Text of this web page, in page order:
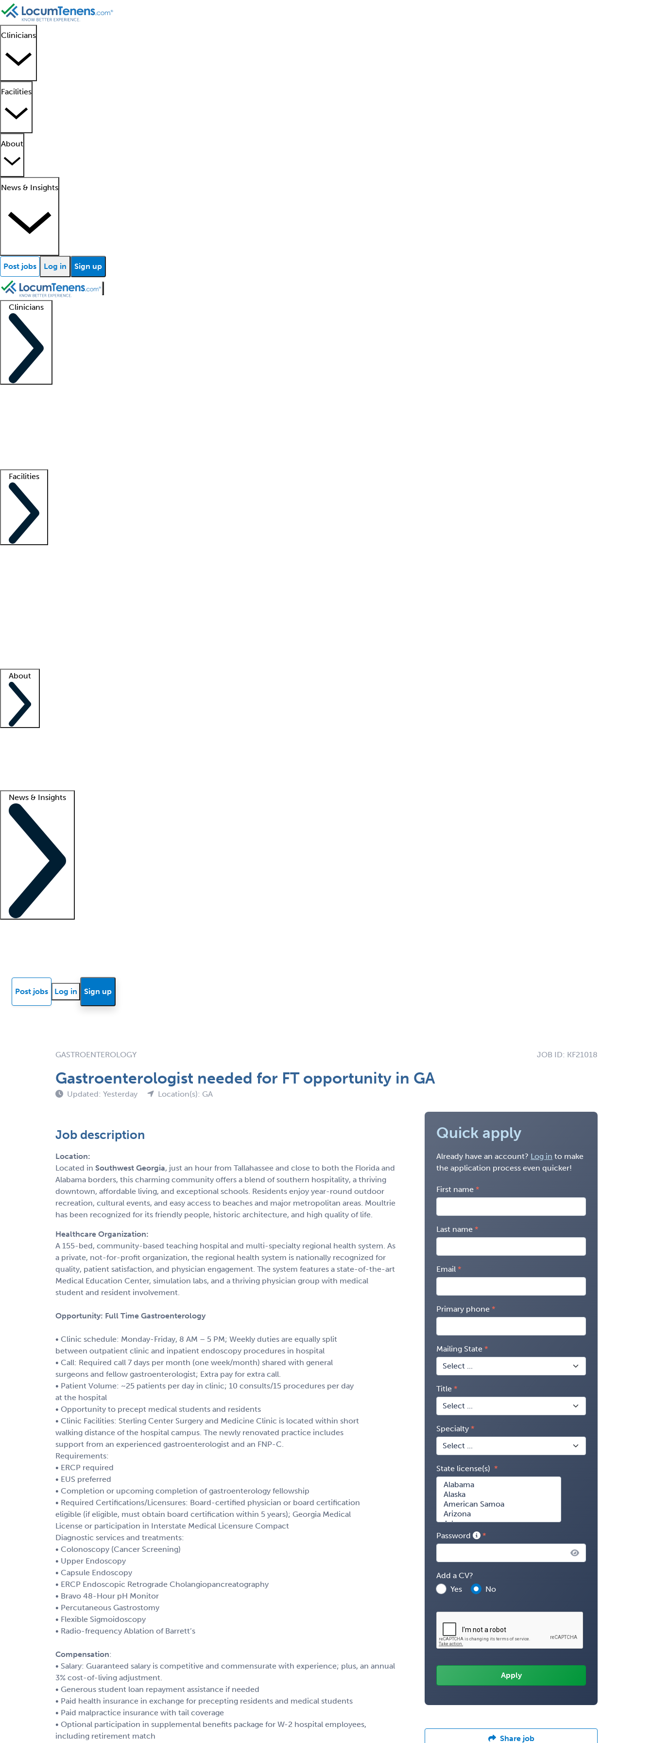
Clinicians
Facilities
About
News & Insights
Post jobs Log in Sign up
Clinicians
Facilities
About
News & Insights
Post jobs Log in Sign up
GASTROENTEROLOGY JOB ID: KF21018
Gastroenterologist needed for FT opportunity in GA
Updated: Yesterday Location(s): GA
Job description
Location:
Located in Southwest Georgia, just an hour from Tallahassee and close to both the Florida and
Alabama borders, this charming community offers a blend of southern hospitality, a thriving
downtown, affordable living, and exceptional schools. Residents enjoy year-round outdoor
recreation, cultural events, and easy access to beaches and major metropolitan areas. Moultrie
has been recognized for its friendly people, historic architecture, and high quality of life.
Healthcare Organization:
A 155-bed, community-based teaching hospital and multi-specialty regional health system. As
a private, not-for-profit organization, the regional health system is nationally recognized for
quality, patient satisfaction, and physician engagement. The system features a state-of-the-art
Medical Education Center, simulation labs, and a thriving physician group with medical
student and resident involvement.
Opportunity: Full Time Gastroenterology
• Clinic schedule: Monday-Friday, 8 AM – 5 PM; Weekly duties are equally split
between outpatient clinic and inpatient endoscopy procedures in hospital
• Call: Required call 7 days per month (one week/month) shared with general
surgeons and fellow gastroenterologist; Extra pay for extra call.
• Patient Volume: ~25 patients per day in clinic; 10 consults/15 procedures per day
at the hospital
• Opportunity to precept medical students and residents
• Clinic Facilities: Sterling Center Surgery and Medicine Clinic is located within short
walking distance of the hospital campus. The newly renovated practice includes
support from an experienced gastroenterologist and an FNP-C.
Requirements:
• ERCP required
• EUS preferred
• Completion or upcoming completion of gastroenterology fellowship
• Required Certifications/Licensures: Board-certified physician or board certification
eligible (if eligible, must obtain board certification within 5 years); Georgia Medical
License or participation in Interstate Medical Licensure Compact
Diagnostic services and treatments:
• Colonoscopy (Cancer Screening)
• Upper Endoscopy
• Capsule Endoscopy
• ERCP Endoscopic Retrograde Cholangiopancreatography
• Bravo 48-Hour pH Monitor
• Percutaneous Gastrostomy
• Flexible Sigmoidoscopy
• Radio-frequency Ablation of Barrett’s
Compensation:
• Salary: Guaranteed salary is competitive and commensurate with experience; plus, an annual
3% cost-of-living adjustment.
• Generous student loan repayment assistance if needed
• Paid health insurance in exchange for precepting residents and medical students
• Paid malpractice insurance with tail coverage
• Optional participation in supplemental benefits package for W-2 hospital employees,
including retirement match
Quick apply
Already have an account? Log in to make
the application process even quicker!
First name
Last name
Email
Primary phone
Mailing State
Title
Specialty
State license(s)
Password
Add a CV?
Yes
No
Share job